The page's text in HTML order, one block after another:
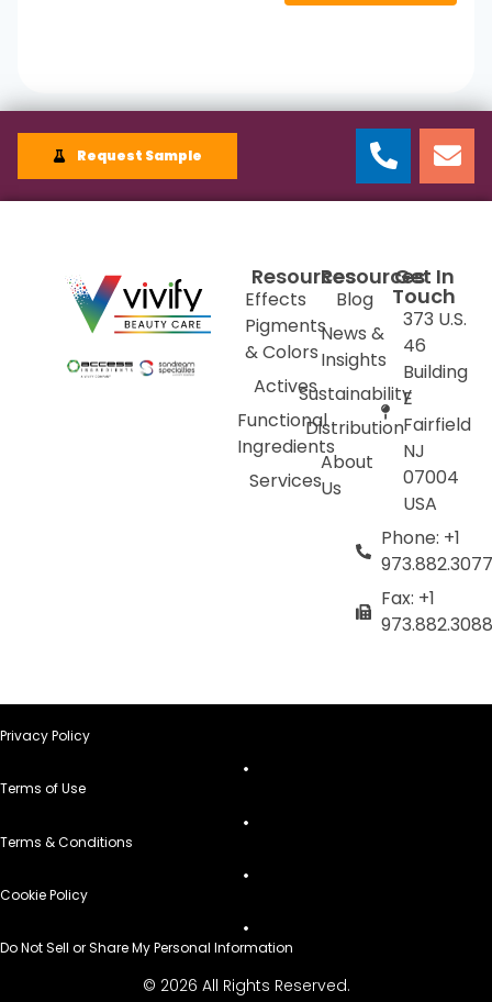
Request Sample
Resources
Effects
Pigments
& Colors
Actives
Functional
Ingredients
Services
Resources
Blog
News &
Insights
Sustainability
Distribution
About
Us
Get In
Touch
373 U.S.
46
Building
E
Fairfield
NJ
07004
USA
Phone: +1
973.882.3077
Fax: +1
973.882.3088
Privacy Policy
Terms of Use
Terms & Conditions
Cookie Policy
Do Not Sell or Share My Personal Information
© 2026 All Rights Reserved.